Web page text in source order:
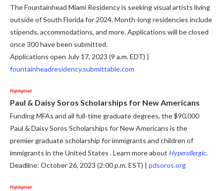
The Fountainhead Miami Residency is seeking visual artists living
outside of South Florida for 2024. Month-long residencies include
stipends, accommodations, and more. Applications will be closed
once 300 have been submitted.
Applications open July 17, 2023 (9 a.m. EDT) |
fountainheadresidency.submittable.com
Highlighted
Paul & Daisy Soros Scholarships for New Americans
Funding MFAs and all full-time graduate degrees, the $90,000
Paul & Daisy Soros Scholarships for New Americans is the
premier graduate scholarship for immigrants and children of
immigrants in the United States . Learn more about Hyperallergic.
Deadline: October 26, 2023 (2:00 p.m. EST) | pdsoros.org
Highlighted